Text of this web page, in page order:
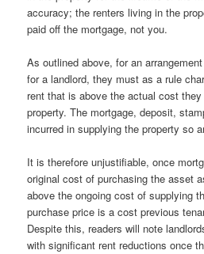
accuracy; the renters living in the
paid off the mortgage, not you.
As outlined above, for an
for a landlord, they must as a rule
rent that is above the actual cost
property. The mortgage, deposit,
incurred in supplying the property so
It is therefore unjustifiable, once
original cost of purchasing the asset
above the ongoing cost of supplying
purchase price is a cost previous
Despite this, readers will note
with significant rent reductions once